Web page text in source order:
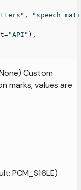
,
"speech
="API" ) ,
Custom
marks, values are
PCM_S16LE)